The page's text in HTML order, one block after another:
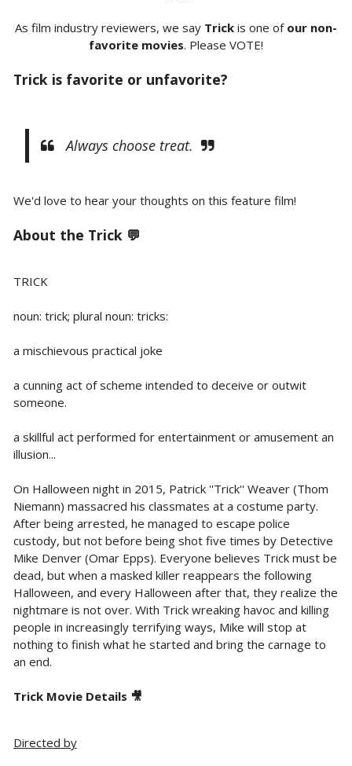
As film industry reviewers, we say Trick is one of our non-
favorite movies. Please VOTE!
Trick is favorite or unfavorite?
Always choose treat.
We'd love to hear your thoughts on this feature film!
About the Trick 💬
TRICK
noun: trick; plural noun: tricks:
a mischievous practical joke
a cunning act of scheme intended to deceive or outwit
someone.
a skillful act performed for entertainment or amusement an
illusion...
On Halloween night in 2015, Patrick ''Trick'' Weaver (Thom
Niemann) massacred his classmates at a costume party.
After being arrested, he managed to escape police
custody, but not before being shot five times by Detective
Mike Denver (Omar Epps). Everyone believes Trick must be
dead, but when a masked killer reappears the following
Halloween, and every Halloween after that, they realize the
nightmare is not over. With Trick wreaking havoc and killing
people in increasingly terrifying ways, Mike will stop at
nothing to finish what he started and bring the carnage to
an end.
Trick Movie Details 🎥
Directed by